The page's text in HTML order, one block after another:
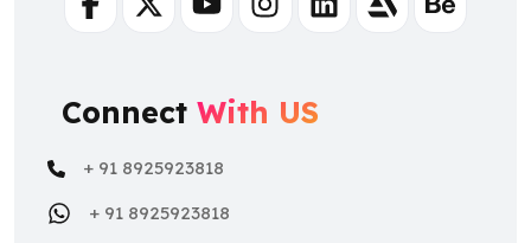
FacebookTwitterYoutubeInstagramLinkedinArtstationBehance
Connect With US
+ 91 8925923818
+ 91 8925923818